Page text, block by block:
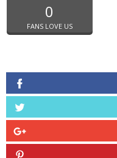
0
FANS LOVE US